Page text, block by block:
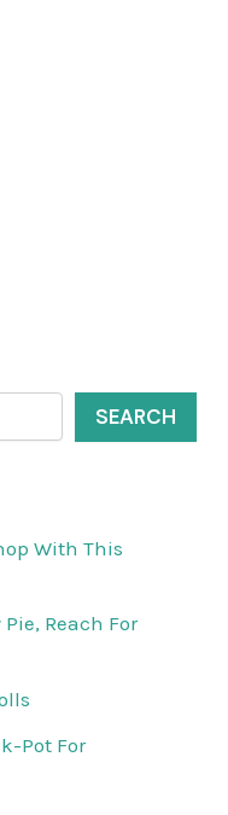
SEARCH
With This
Reach For
Pot For